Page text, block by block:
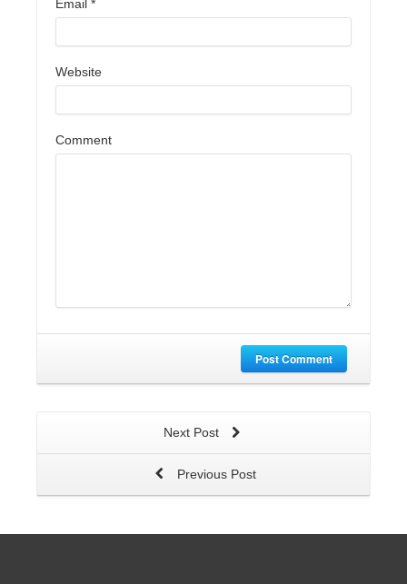
Email *
Website
Comment
Post Comment
Next Post
Previous Post